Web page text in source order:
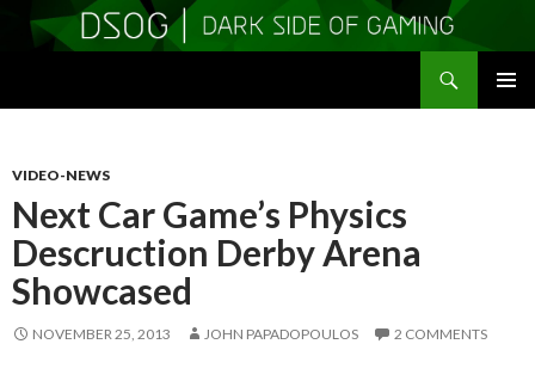
VIDEO-NEWS
Next Car Game’s Physics
Descruction Derby Arena
Showcased
NOVEMBER 25, 2013 JOHN PAPADOPOULOS 2 COMMENTS